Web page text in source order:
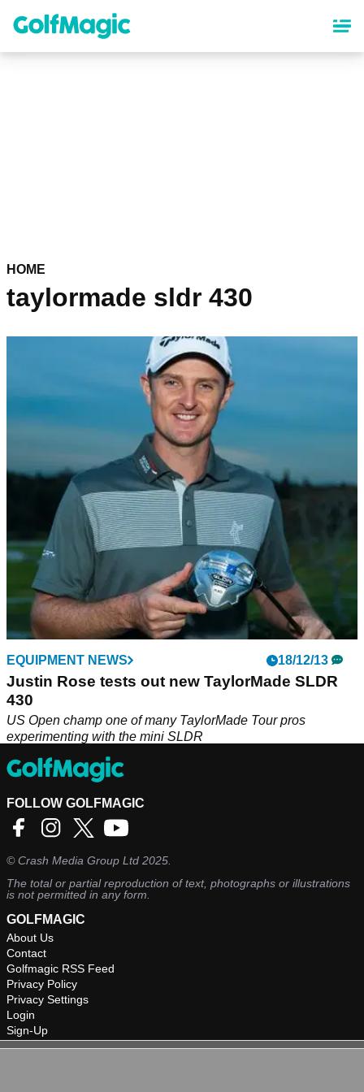
content
HOME
taylormade sldr 430
EQUIPMENT NEWS 18/12/13
Justin Rose tests out new TaylorMade SLDR
430
US Open champ one of many TaylorMade Tour pros
experimenting with the mini SLDR
FOLLOW GOLFMAGIC
©Crash Media Group Ltd 2025.
The total or partial reproduction of text, photographs or illustrations
is not permitted in any form.
GOLFMAGIC
About Us
Contact
Golfmagic RSS Feed
Privacy Policy
Privacy Settings
Login
Sign-Up